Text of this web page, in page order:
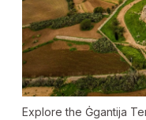
Explore the Ġgantija